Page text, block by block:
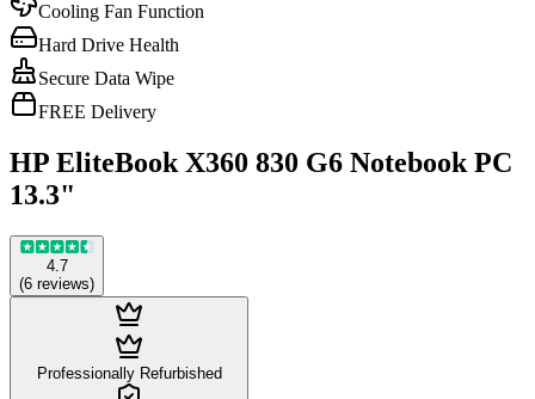
Cooling Fan Function
Hard Drive Health
Secure Data Wipe
FREE Delivery
HP EliteBook X360 830 G6 Notebook PC
13.3"
4.7
(6 reviews)
Professionally Refurbished